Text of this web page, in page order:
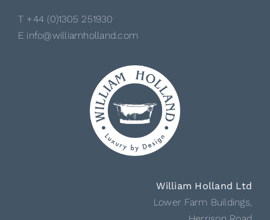
T +44 (0)1305 251930
E info@williamholland.com
William Holland Ltd
Lower Farm Buildings,